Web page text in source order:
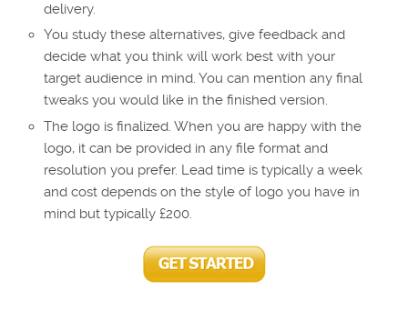
delivery.
You study these alternatives, give feedback and
decide what you think will work best with your
target audience in mind. You can mention any final
tweaks you would like in the finished version.
The logo is finalized. When you are happy with the
logo, it can be provided in any file format and
resolution you prefer. Lead time is typically a week
and cost depends on the style of logo you have in
mind but typically £200.